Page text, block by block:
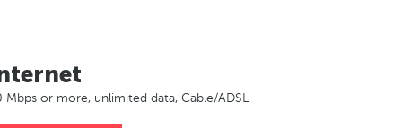
Mbps or more, unlimited data, Cable/ADSL